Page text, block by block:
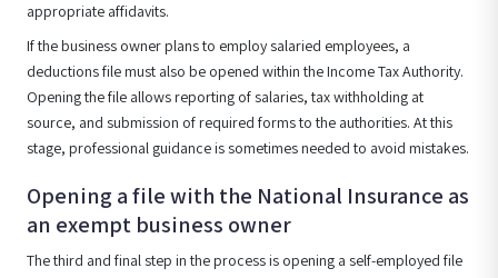
appropriate affidavits.
If the business owner plans to employ salaried employees, a
deductions file must also be opened within the Income Tax Authority.
Opening the file allows reporting of salaries, tax withholding at
source, and submission of required forms to the authorities. At this
stage, professional guidance is sometimes needed to avoid mistakes.
Opening a file with the National Insurance as
an exempt business owner
The third and final step in the process is opening a self-employed file